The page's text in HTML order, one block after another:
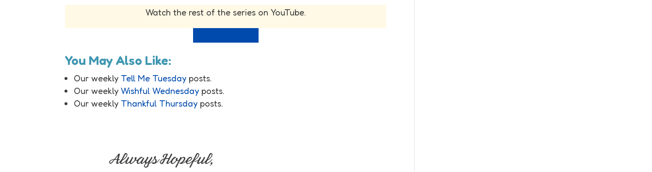
Watch the rest of the series on YouTube.
You May Also Like:
Our weekly Tell Me Tuesday posts.
Our weeklyWishful Wednesday posts.
Our weekly Thankful Thursday posts.